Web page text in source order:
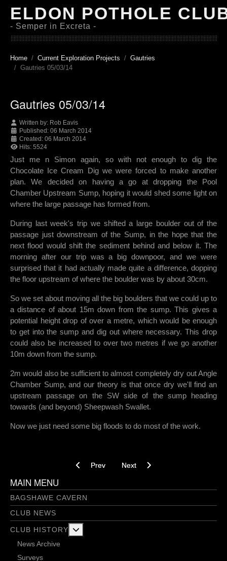
ELDON POTHOLE
- Semper in Excreta -
Home Current Exploration Projects
Gautries
Gautries 05/03/14
Gautries 05/03/14
Written by: Rob Eavis
Published: 06 March 2014
Created: 06 March 2014
Hits: 5524
Just me n Simon again, so with not enough to dig the
Chocolate Ice Cream Dig we were forced to make another
plan. We decided on having a go at dropping the Pool
Chamber Upstream Sump, hoping it would shed some light on
where the large passage has formed from.
During last week's trip we shifted a large boulder out of the
passage just downstream of the Sump, in the hope that the
next flood would shift the sediment behind and below it. The
morning after our trip was a big downpoor, and we were
surprised that it had actually made quite a difference, dopping
the floor upstream of where the boulder was by about 30cm.
So we set about moving all the big boulders that we could up to
a distance of about 15m down from the sump. This gives a
potential height drop of over a metre, which would be enough
to get into the sump and dig out where necessary. This drop
could also be increased to over two metres if we go another
10m down from the sump.
2m would also be sufficient to almost completely dry out Angle
Chamber Sump, and our theory is that once dry we'll find an
upstream passage on the SW side of the sump heading
towards (and beyond) Sheepwash Swallet.
Now we just need some big floods to do most of the work.
Previous article: Gautries 12/03/14
Prev Next article: Gautries 27/02/14
Next
MAIN MENU
BAGSHAWE CAVERN
CLUB NEWS
CLUB HISTORY
News Archive
Surveys